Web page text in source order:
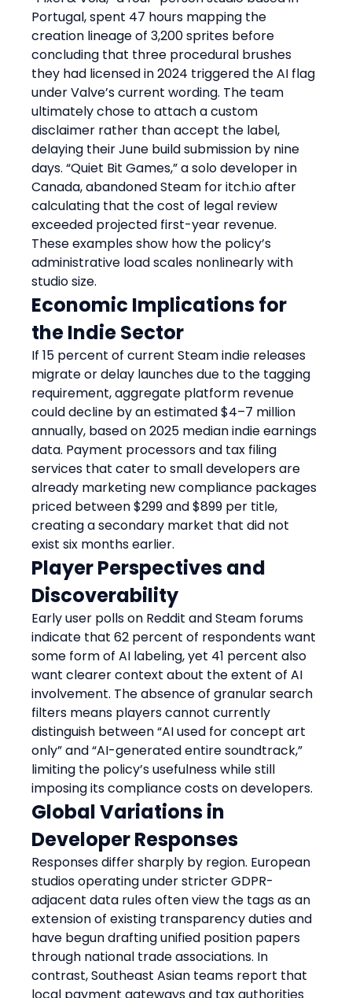
Portugal, spent 47 hours mapping the
creation lineage of 3,200 sprites before
concluding that three procedural brushes
they had licensed in 2024 triggered the AI flag
under Valve’s current wording. The team
ultimately chose to attach a custom
disclaimer rather than accept the label,
delaying their June build submission by nine
days. “Quiet Bit Games,” a solo developer in
Canada, abandoned Steam for itch.io after
calculating that the cost of legal review
exceeded projected first-year revenue.
These examples show how the policy’s
administrative load scales nonlinearly with
studio size.
Economic Implications for
the Indie Sector
If 15 percent of current Steam indie releases
migrate or delay launches due to the tagging
requirement, aggregate platform revenue
could decline by an estimated $4–7 million
annually, based on 2025 median indie earnings
data. Payment processors and tax filing
services that cater to small developers are
already marketing new compliance packages
priced between $299 and $899 per title,
creating a secondary market that did not
exist six months earlier.
Player Perspectives and
Discoverability
Early user polls on Reddit and Steam forums
indicate that 62 percent of respondents want
some form of AI labeling, yet 41 percent also
want clearer context about the extent of AI
involvement. The absence of granular search
filters means players cannot currently
distinguish between “AI used for concept art
only” and “AI-generated entire soundtrack,”
limiting the policy’s usefulness while still
imposing its compliance costs on developers.
Global Variations in
Developer Responses
Responses differ sharply by region. European
studios operating under stricter GDPR-
adjacent data rules often view the tags as an
extension of existing transparency duties and
have begun drafting unified position papers
through national trade associations. In
contrast, Southeast Asian teams report that
local payment gateways and tax authorities